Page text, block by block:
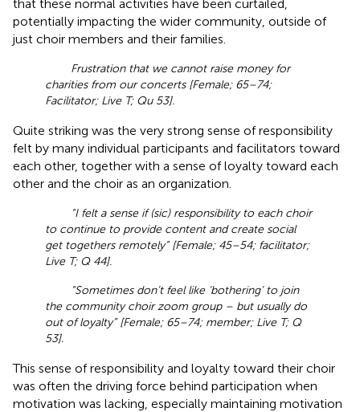
that these normal activities have been curtailed,
potentially impacting the wider community, outside of
just choir members and their families.
Frustration that we cannot raise money for
charities from our concerts [Female; 65–74;
Facilitator; Live T; Qu 53].
Quite striking was the very strong sense of responsibility
felt by many individual participants and facilitators toward
each other, together with a sense of loyalty toward each
other and the choir as an organization.
“I felt a sense if (sic) responsibility to each choir
to continue to provide content and create social
get togethers remotely” [Female; 45–54; facilitator;
Live T; Q 44].
“Sometimes don’t feel like ‘bothering’ to join
the community choir zoom group – but usually do
out of loyalty” [Female; 65–74; member; Live T; Q
53].
This sense of responsibility and loyalty toward their choir
was often the driving force behind participation when
motivation was lacking, especially maintaining motivation